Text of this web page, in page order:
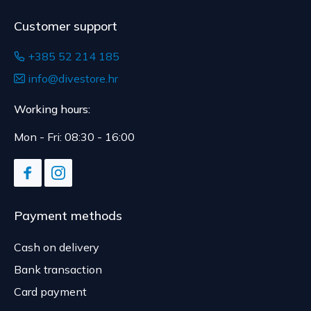
Customer support
+385 52 214 185
info@divestore.hr
Working hours:
Mon - Fri: 08:30 - 16:00
Payment methods
Cash on delivery
Bank transaction
Card payment